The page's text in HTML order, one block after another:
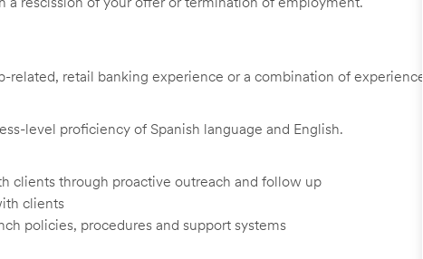
related, retail banking experience or a combination of experience
level proficiency of Spanish language and English.
clients through proactive outreach and follow up
clients
policies, procedures and support systems